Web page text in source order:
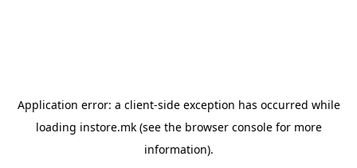
Application error: a client-side exception has occurred while
loading instore.mk(see the browser consolefor more
information).